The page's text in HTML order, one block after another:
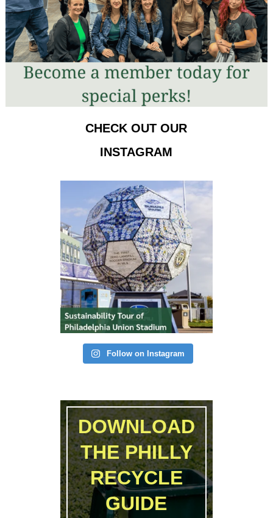
CHECK OUT OUR
INSTAGRAM
Follow on Instagram
DOWNLOAD
THE PHILLY
RECYCLE
GUIDE